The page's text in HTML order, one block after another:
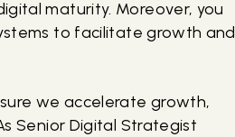
maturity. Moreover, you
to facilitate growth and
we accelerate growth,
Senior Digital Strategist